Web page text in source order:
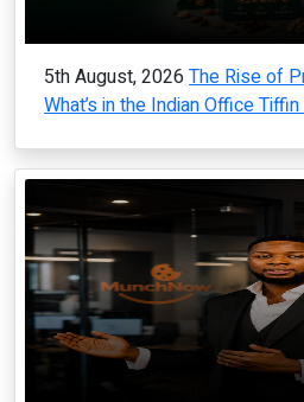
5th August, 2026 The Rise of
What’s in the Indian Office